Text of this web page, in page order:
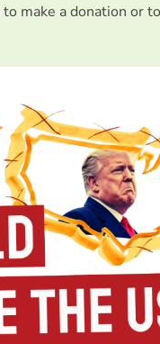
to make a donation or